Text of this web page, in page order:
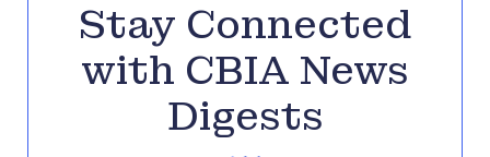
Stay Connected
with CBIA News
Digests